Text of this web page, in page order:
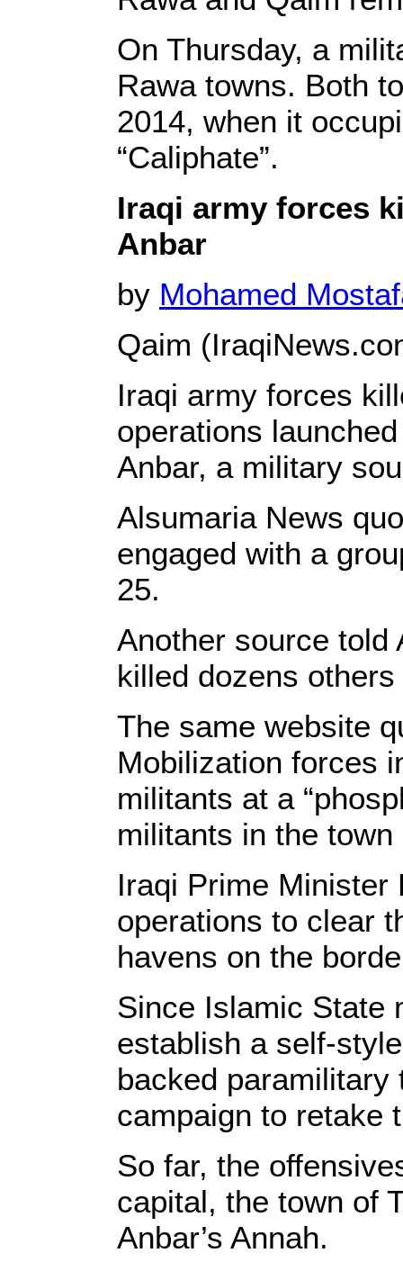
On Thursday, a
Rawa towns. Both
2014, when it
“Caliphate”.
Iraqi army forces
Anbar
by Mohamed
Qaim
Iraqi army forces
operations
Anbar, a military
Alsumaria News
engaged with a
25.
Another source told
killed dozens
The same website
Mobilization forces
militants at a
militants in the
Iraqi Prime Minister
operations to clear
havens on the
Since Islamic State
establish a self-
backed
campaign to retake
So far, the
capital, the town of
Anbar’s Annah.